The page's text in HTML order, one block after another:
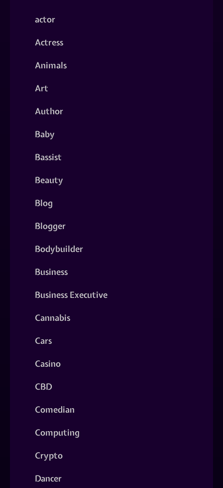
actor
Actress
Animals
Art
Author
Baby
Bassist
Beauty
Blog
Blogger
Bodybuilder
Business
Business Executive
Cannabis
Cars
Casino
CBD
Comedian
Computing
Crypto
Dancer